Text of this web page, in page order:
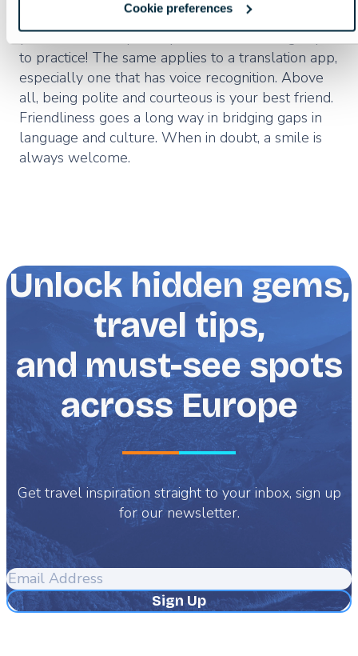
Cookie preferences
a good idea. These days, a phrase app could be
your best bet, especially one that encourages you
to practice! The same applies to a translation app,
especially one that has voice recognition. Above
all, being polite and courteous is your best friend.
Friendliness goes a long way in bridging gaps in
language and culture. When in doubt, a smile is
always welcome.
Unlock hidden gems,
travel tips,
and must-see spots
across Europe
Get travel inspiration straight to your inbox, sign up
for our newsletter.
Email
Address